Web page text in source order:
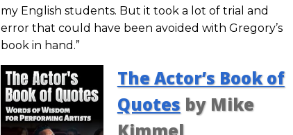
my English students. But it took a lot of trial and
error that could have been avoided with Gregory’s
book in hand.”
The Actor’s Book of
Quotesby Mike